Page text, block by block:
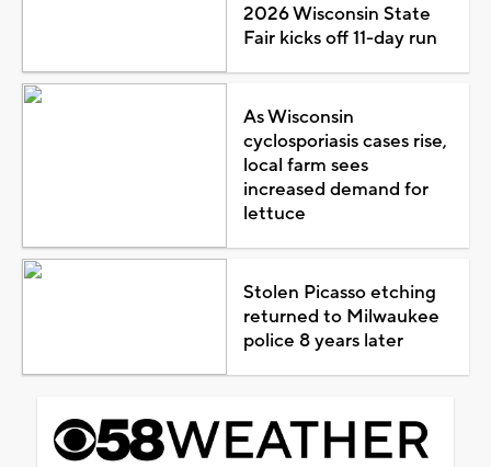
2026 Wisconsin State
Fair kicks off 11-day run
As Wisconsin
cyclosporiasis cases rise,
local farm sees
increased demand for
lettuce
Stolen Picasso etching
returned to Milwaukee
police 8 years later